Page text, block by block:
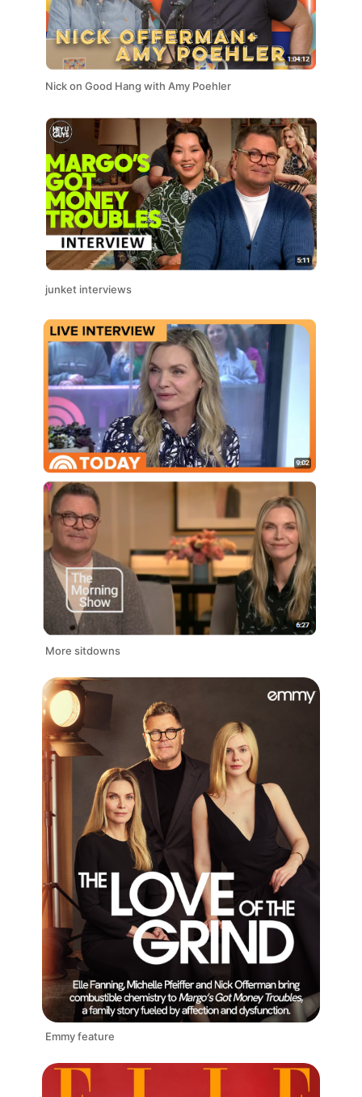
Nick on Good Hang with Amy Poehler
junket interviews
More sitdowns
Emmy feature